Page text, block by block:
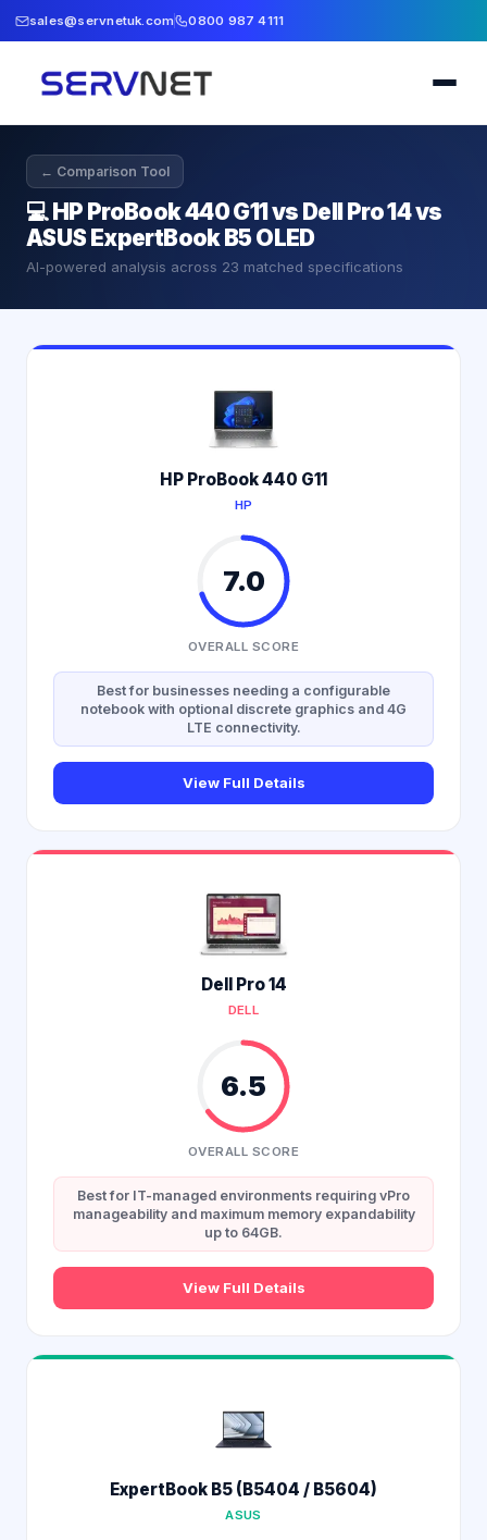
sales@servnetuk.com 0800 987 4111
← Comparison Tool
💻HP ProBook 440 G11 vs Dell Pro 14 vs
ASUS ExpertBook B5 OLED
AI-powered analysis across 23 matched specifications
HP ProBook 440 G11
HP
7.0
OVERALL SCORE
Best for businesses needing a configurable
notebook with optional discrete graphics and 4G
LTE connectivity.
View Full Details
Dell Pro 14
DELL
6.5
OVERALL SCORE
Best for IT-managed environments requiring vPro
manageability and maximum memory expandability
up to 64GB.
View Full Details
ExpertBook B5 (B5404 / B5604)
ASUS